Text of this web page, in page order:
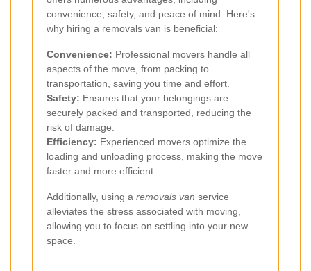
convenience, safety, and peace of mind. Here's
why hiring a removals van is beneficial:
Convenience: Professional movers handle all
aspects of the move, from packing to
transportation, saving you time and effort.
Safety: Ensures that your belongings are
securely packed and transported, reducing the
risk of damage.
Efficiency: Experienced movers optimize the
loading and unloading process, making the move
faster and more efficient.
Additionally, using a removals van service
alleviates the stress associated with moving,
allowing you to focus on settling into your new
space.